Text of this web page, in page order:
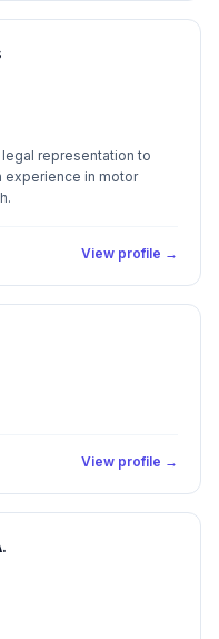
representation to
experience in motor
View profile →
View profile →